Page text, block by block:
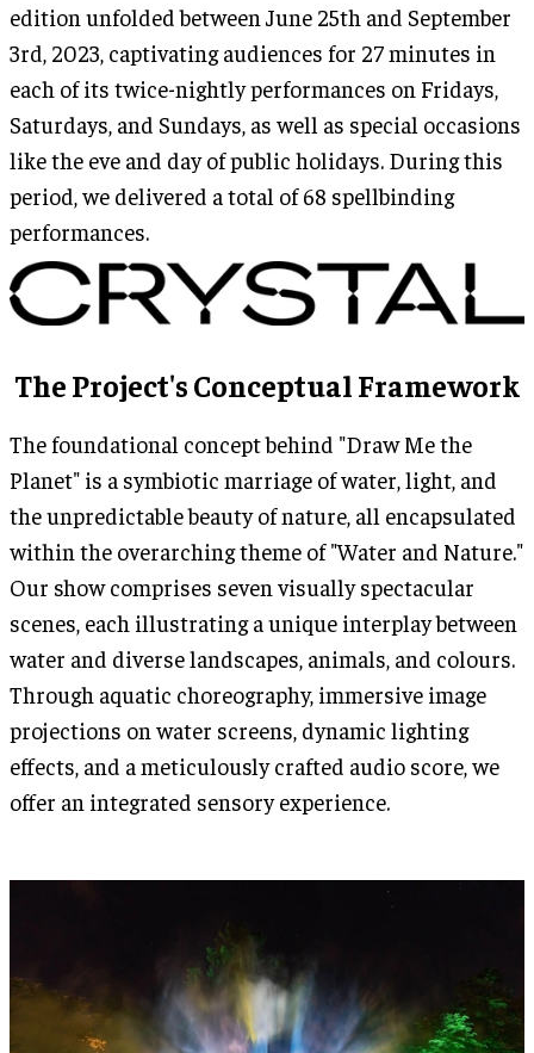
edition unfolded between June 25th and September
3rd, 2023, captivating audiences for 27 minutes in
each of its twice-nightly performances on Fridays,
Saturdays, and Sundays, as well as special occasions
like the eve and day of public holidays. During this
period, we delivered a total of 68 spellbinding
performances.
The Project's Conceptual Framework
The foundational concept behind "Draw Me the
Planet" is a symbiotic marriage of water, light, and
the unpredictable beauty of nature, all encapsulated
within the overarching theme of "Water and Nature."
Our show comprises seven visually spectacular
scenes, each illustrating a unique interplay between
water and diverse landscapes, animals, and colours.
Through aquatic choreography, immersive image
projections on water screens, dynamic lighting
effects, and a meticulously crafted audio score, we
offer an integrated sensory experience.